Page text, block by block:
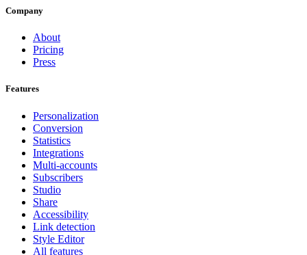
Company
About
Pricing
Press
Features
Personalization
Conversion
Statistics
Integrations
Multi-accounts
Subscribers
Studio
Share
Accessibility
Link detection
Style Editor
All features